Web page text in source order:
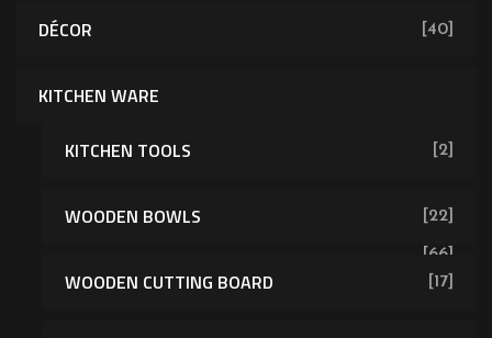
DÉCOR [40]
KITCHEN WARE
[66]
KITCHEN TOOLS [2]
WOODEN BOWLS [22]
WOODEN CUTTING BOARD [17]